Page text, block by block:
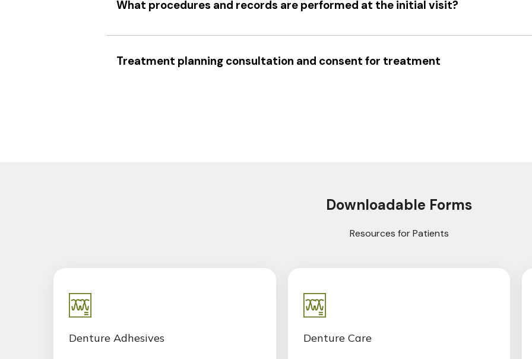
What procedures and records are performed at the initial visit?
Treatment planning consultation and consent for treatment
Downloadable Forms
Resources for Patients
Denture Adhesives Denture Care